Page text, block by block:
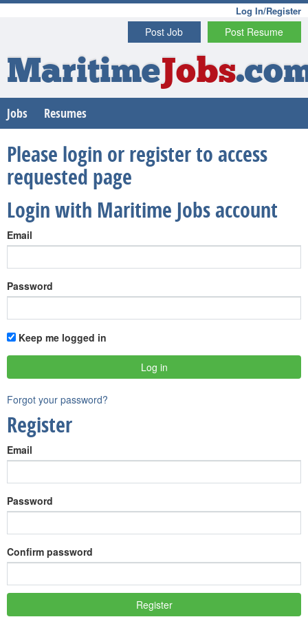
Log In/Register
Post Resume
Post Job
MaritimeJobs
Jobs Resumes
Please login or register to access
requested page
Login with Maritime Jobs account
Email
Password
Keep me logged in
Forgot your password?
Register
Email
Password
Confirm password